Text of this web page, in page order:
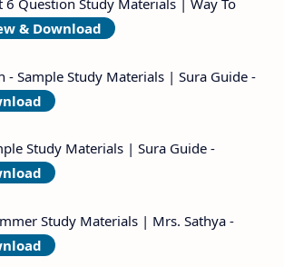
6 Question Study Materials | Way To
& Download
- Sample Study Materials | Sura Guide -
Study Materials | Sura Guide -
Study Materials | Mrs. Sathya -